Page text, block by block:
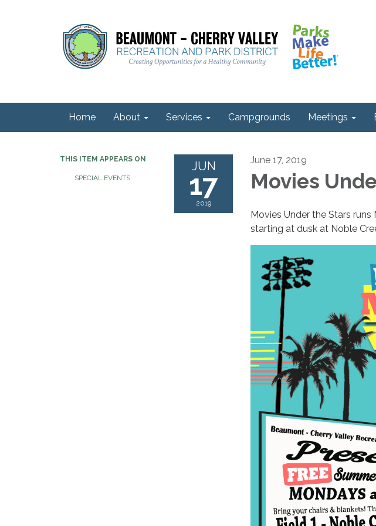
Home About Services Campgrounds Meetings
THIS ITEM APPEARS ON
SPECIAL EVENTS
JUN
17
2019
June 17, 2019
Movies
Movies Under the Stars
starting at dusk at Noble